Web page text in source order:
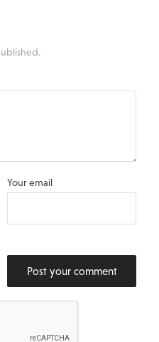
Your email
Post your comment